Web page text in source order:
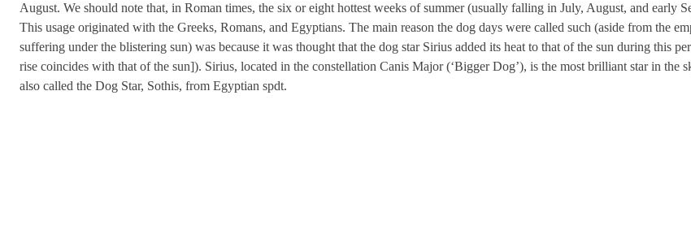
August. We should note that, in Roman times, the six or eight hottest weeks of summer (usually falling in July, August, and early
This usage originated with the Greeks, Romans, and Egyptians. The main reason the dog days were called such (aside from the
suffering under the blistering sun) was because it was thought that the dog star Sirius added its heat to that of the sun during this
rise coincides with that of the sun]). Sirius, located in the constellation Canis Major (‘Bigger Dog’), is the most brilliant star in the
also called the Dog Star, Sothis, from Egyptian spdt.